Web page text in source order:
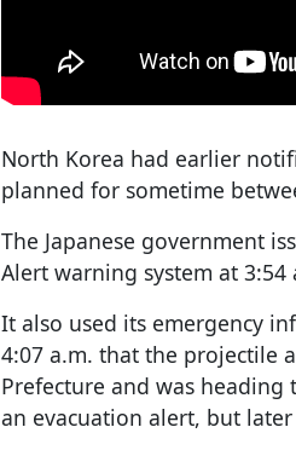
North Korea had earlier
planned for sometime
The Japanese government
Alert warning system at 3:54
It also used its emergency
4:07 a.m. that the projectile
Prefecture and was heading
an evacuation alert, but